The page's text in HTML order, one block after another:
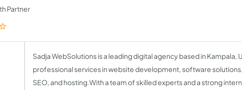
Partner
Sadja WebSolutions is a leading digital agency based in Kampala,
professional services in website development, software
SEO, and hosting.With a team of skilled experts and a strong